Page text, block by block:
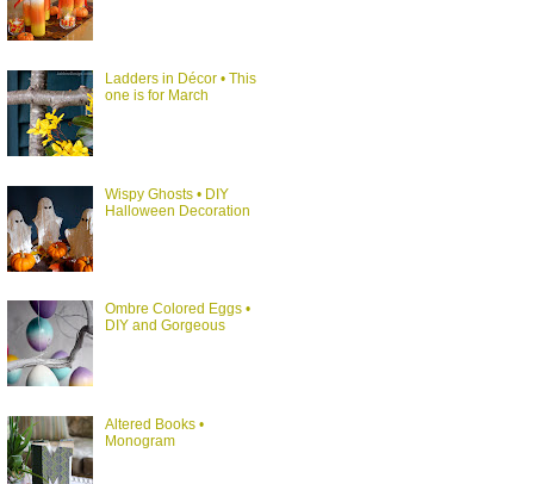
Ladders in Décor • This
one is for March
Wispy Ghosts • DIY
Halloween Decoration
Ombre Colored Eggs •
DIY and Gorgeous
Altered Books •
Monogram